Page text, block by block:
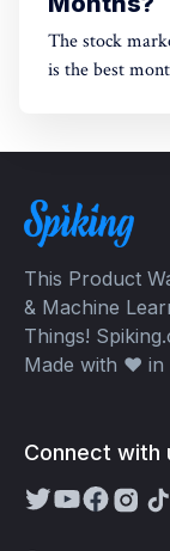
The stock
is the best
This Product
& Machine
Things!
Made with ❤️ in
Connect with